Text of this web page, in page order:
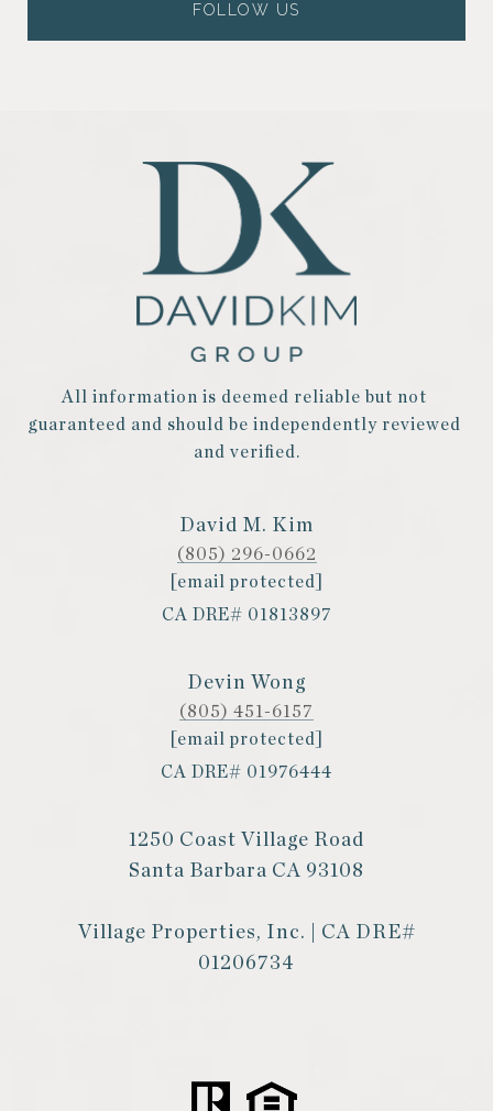
FOLLOW US
All information is deemed reliable but not
guaranteed and should be independently reviewed
and verified.
David M. Kim
(805) 296-0662
[email protected]
CA DRE# 01813897
Devin Wong
(805) 451-6157
[email protected]
CA DRE# 01976444
1250 Coast Village Road
Santa Barbara CA 93108
Village Properties, Inc. | CA DRE#
01206734